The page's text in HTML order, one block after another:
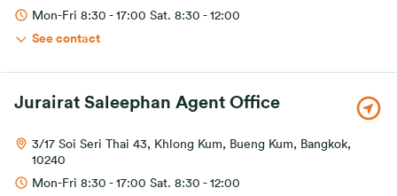
Mon-Fri 8:30 - 17:00 Sat. 8:30 - 12:00
See contact
Jurairat Saleephan Agent Office
3/17 Soi Seri Thai 43, Khlong Kum, Bueng Kum, Bangkok,
10240
Mon-Fri 8:30 - 17:00 Sat. 8:30 - 12:00